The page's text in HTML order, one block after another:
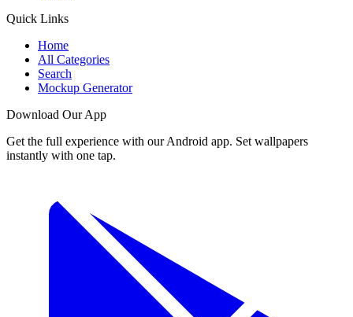
Quick Links
Home
All Categories
Search
Mockup Generator
Download Our App
Get the full experience with our Android app. Set wallpapers
instantly with one tap.